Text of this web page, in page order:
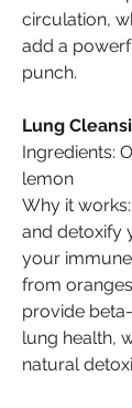
circulation,
add a
punch.
Lung
Ingredients:
lemon
Why it
and detoxify
your
from
provide
lung health,
natural